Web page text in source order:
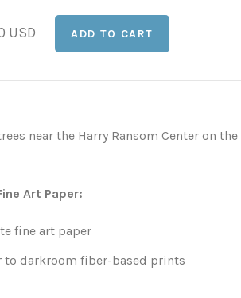
USD
near the Harry Ransom Center on
Art Paper:
fine art paper
to darkroom fiber-based prints